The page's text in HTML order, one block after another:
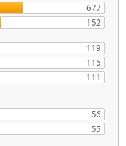
677
152
119
115
111
56
55